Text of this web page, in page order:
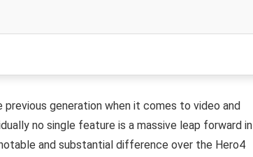
generation when it comes to video and
no single feature is a massive leap forward in
and substantial difference over the Hero4